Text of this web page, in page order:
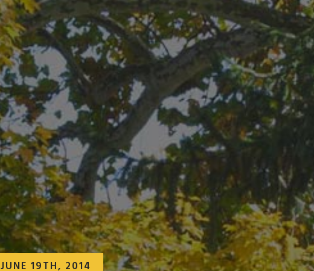
JUNE 19TH, 2014